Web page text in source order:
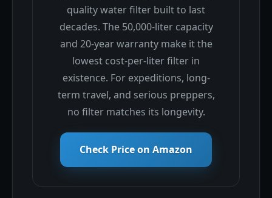
quality water filter built to last
decades. The 50,000-liter capacity
and 20-year warranty make it the
lowest cost-per-liter filter in
existence. For expeditions, long-
term travel, and serious preppers,
no filter matches its longevity.
Check Price on Amazon